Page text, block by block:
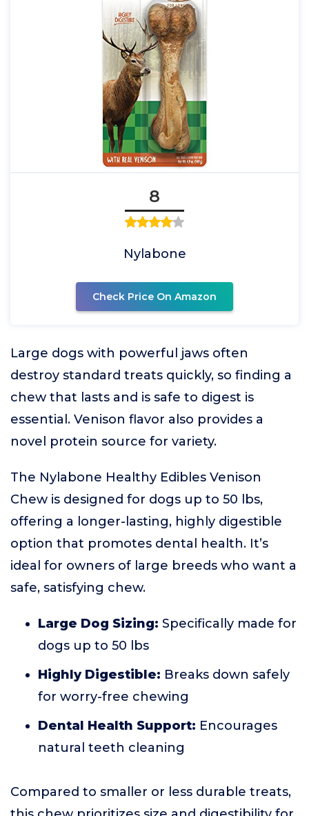
8
Nylabone
Check Price On Amazon
Large dogs with powerful jaws often
destroy standard treats quickly, so finding a
chew that lasts and is safe to digest is
essential. Venison flavor also provides a
novel protein source for variety.
The Nylabone Healthy Edibles Venison
Chew is designed for dogs up to 50 lbs,
offering a longer-lasting, highly digestible
option that promotes dental health. It’s
ideal for owners of large breeds who want a
safe, satisfying chew.
Large Dog Sizing: Specifically made for
dogs up to 50 lbs
Highly Digestible: Breaks down safely
for worry-free chewing
Dental Health Support: Encourages
natural teeth cleaning
Compared to smaller or less durable treats,